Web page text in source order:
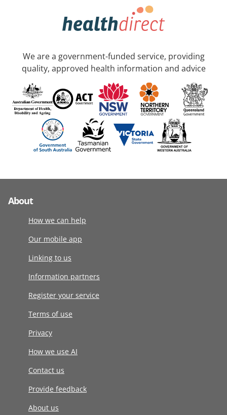
We are a government-funded service, providing
quality, approved health information and advice
About
How we can help
Our mobile app
Linking to us
Information partners
Register your service
Terms of use
Privacy
How we use AI
Contact us
Provide feedback
About us